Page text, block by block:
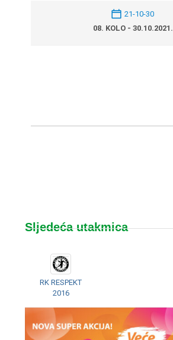
21-10-30
08. KOLO - 30.10.2021.
Sljedeća utakmica
RK RESPEKT
2016